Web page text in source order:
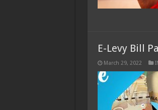
E-Levy Bill
March 29, 2022